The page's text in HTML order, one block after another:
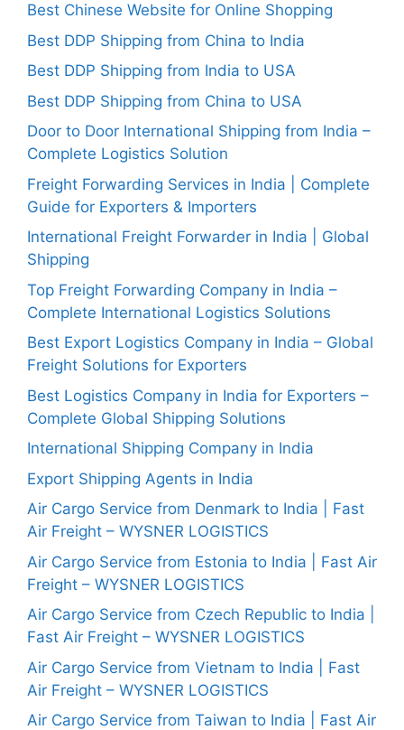
Best Chinese Website for Online Shopping
Best DDP Shipping from China to India
Best DDP Shipping from India to USA
Best DDP Shipping from China to USA
Door to Door International Shipping from India –
Complete Logistics Solution
Freight Forwarding Services in India | Complete
Guide for Exporters & Importers
International Freight Forwarder in India | Global
Shipping
Top Freight Forwarding Company in India –
Complete International Logistics Solutions
Best Export Logistics Company in India – Global
Freight Solutions for Exporters
Best Logistics Company in India for Exporters –
Complete Global Shipping Solutions
International Shipping Company in India
Export Shipping Agents in India
Air Cargo Service from Denmark to India | Fast
Air Freight – WYSNER LOGISTICS
Air Cargo Service from Estonia to India | Fast Air
Freight – WYSNER LOGISTICS
Air Cargo Service from Czech Republic to India |
Fast Air Freight – WYSNER LOGISTICS
Air Cargo Service from Vietnam to India | Fast
Air Freight – WYSNER LOGISTICS
Air Cargo Service from Taiwan to India | Fast Air